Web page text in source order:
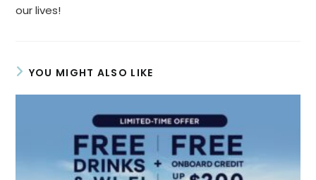
our lives!
YOU MIGHT ALSO LIKE